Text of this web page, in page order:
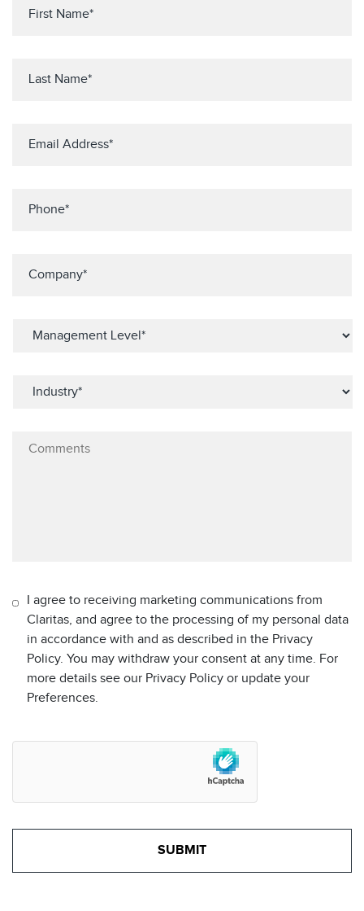
I agree to receiving marketing communications from
Claritas, and agree to the processing of my personal data
in accordance with and as described in the Privacy
Policy. You may withdraw your consent at any time. For
more details see our Privacy Policy or update your
Preferences.